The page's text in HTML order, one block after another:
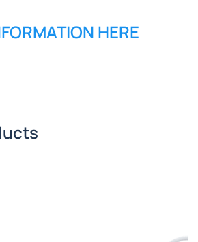
HERE